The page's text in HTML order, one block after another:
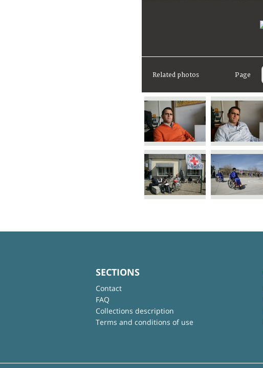
Related photos Page
SECTIONS
Contact
FAQ
Collections description
Terms and conditions of use